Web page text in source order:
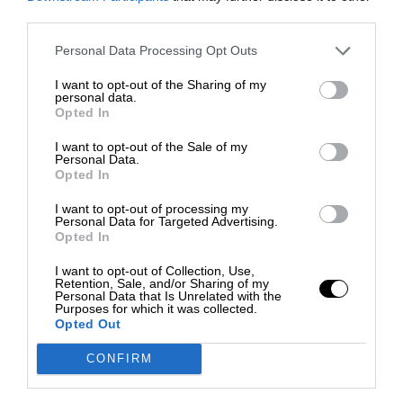
Personal Data Processing Opt Outs
I want to opt-out of the Sharing of my
personal data.
Opted In
I want to opt-out of the Sale of my
Personal Data.
Opted In
I want to opt-out of processing my
Personal Data for Targeted Advertising.
Opted In
I want to opt-out of Collection, Use,
Retention, Sale, and/or Sharing of my
Personal Data that Is Unrelated with the
Purposes for which it was collected.
Opted Out
CONFIRM